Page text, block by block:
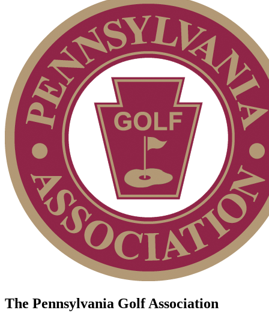
The Pennsylvania Golf Association